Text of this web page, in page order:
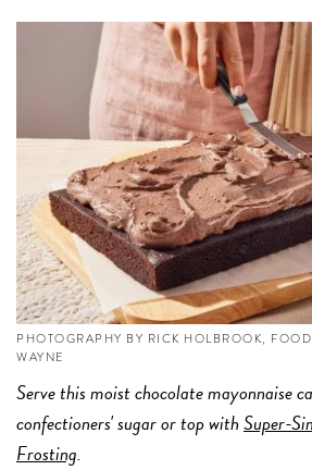
PHOTOGRAPHY BY RICK HOLBROOK,
WAYNE
Serve this moist chocolate mayonnaise
confectioners' sugar or top withSuper-
Frosting.